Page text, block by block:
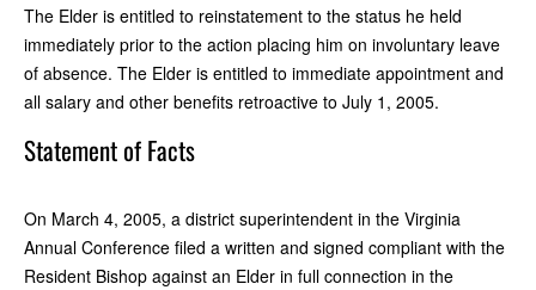
The Elder is entitled to reinstatement to the status he held
immediately prior to the action placing him on involuntary leave
of absence. The Elder is entitled to immediate appointment and
all salary and other benefits retroactive to July 1, 2005.
Statement of Facts
On March 4, 2005, a district superintendent in the Virginia
Annual Conference filed a written and signed compliant with the
Resident Bishop against an Elder in full connection in the